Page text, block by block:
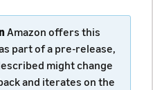
Amazon offers this
part of a pre-release,
might change
and iterates on the